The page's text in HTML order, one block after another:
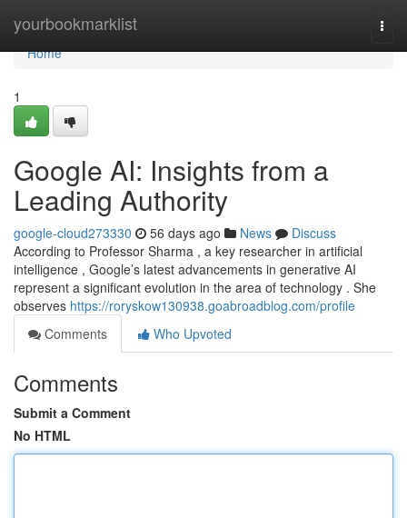
yourbookmarklist
Home
Home
1
Google AI: Insights from a
Leading Authority
google-cloud273330 56 days ago News
Discuss
According to Professor Sharma , a key researcher in artificial
intelligence , Google’s latest advancements in generative AI
represent a significant evolution in the area of technology . She
observes https://roryskow130938.goabroadblog.com/profile
Comments
Who Upvoted
Comments
Submit a Comment
No HTML